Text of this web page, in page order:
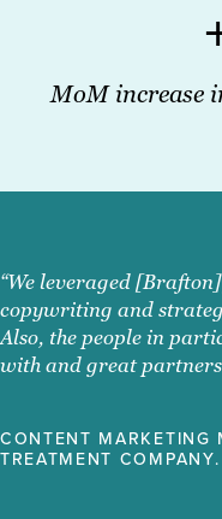
MoM increase
“We leveraged
copywriting and
Also, the people in
with and great
CONTENT MARKETING
TREATMENT COMPANY.